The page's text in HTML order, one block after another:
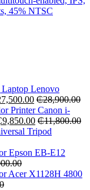
45% NTSC
Lenovo
₵28,900.00
Canon i-
9,850.00 ₵11,800.00
Tripod
Epson EB-E12
Acer X1128H 4800